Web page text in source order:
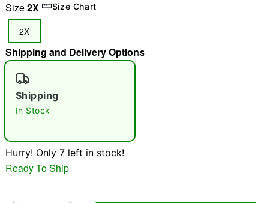
Size2X Size Chart
2X
Shipping and Delivery Options
Shipping
In Stock
Hurry! Only 7 left in stock!
Ready To Ship